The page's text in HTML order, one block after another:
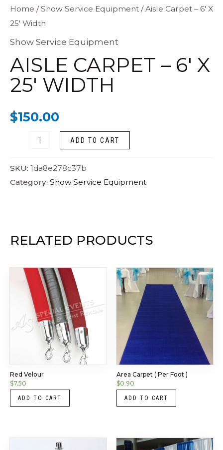
Home /Show Service Equipment / Aisle Carpet – 6′ X
25′ Width
Show Service Equipment
AISLE CARPET – 6′ X
25′ WIDTH
$150.00
Aisle
Carpet
-
X
25'
quantity
ADD TO CART
SKU: 1da8e278c37b
Category: Show Service Equipment
RELATED PRODUCTS
Red Velour
$7.50
ADD TO CART
Area Carpet ( Per Foot )
$0.90
ADD TO CART